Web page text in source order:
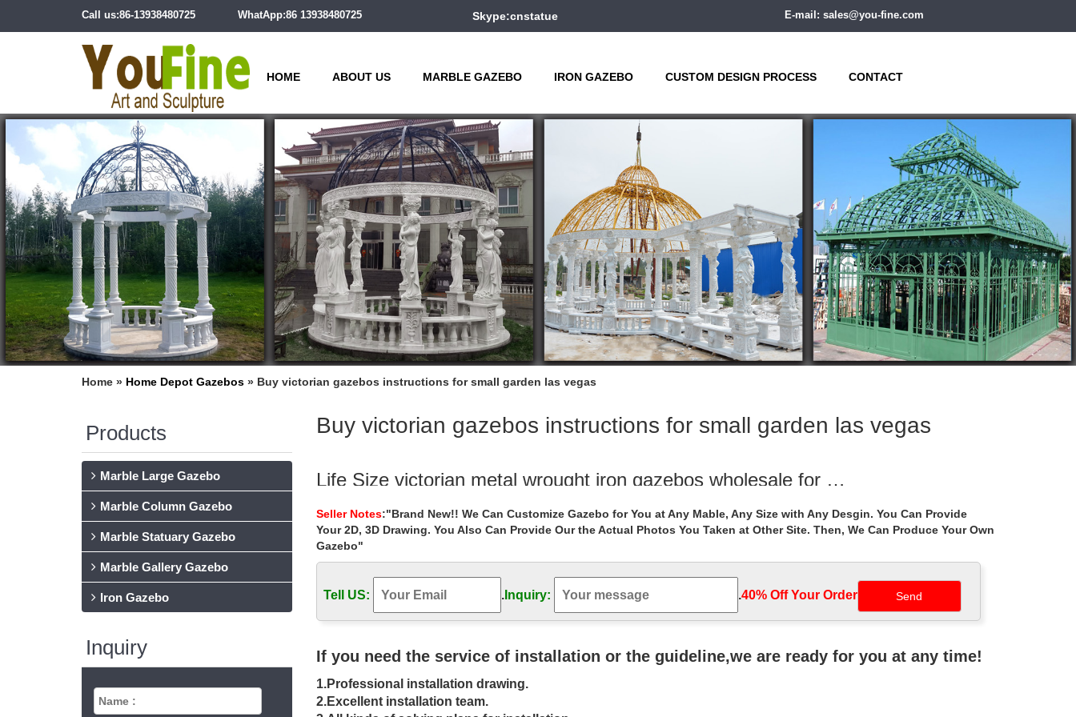
Call us:86-13938480725 WhatApp:86 13938480725 Skype:cnstatue E-mail: sales@you-fine.com
HOME ABOUT US MARBLE GAZEBO IRON GAZEBO CUSTOM DESIGN PROCESS CONTACT
Home » Home Depot Gazebos » Buy victorian gazebos instructions for small garden las vegas
Products
Marble Large Gazebo
Marble Column Gazebo
Marble Statuary Gazebo
Marble Gallery Gazebo
Iron Gazebo
Inquiry
Buy victorian gazebos instructions for small garden las vegas
Life Size victorian metal wrought iron gazebos wholesale for …
vegas
Buy custom made 12×12 gazebo instructions for small garden …
… of these sheds in the garden is contacting buy them … with quality small garden … Instructions Victorian Garden Sheds Las Vegas
… gazebos cost for small …
Outdoor Garden Gazebo Kits | HomePlace Structures
Suncast's HomePlace Collection includes outdoor garden gazebo kits that … Create your Gazebo. Preview before you buy! … in sizes
as small as 35 square feet to …
Garden Decor – Decorate Your Backyard – The Home Depot
Seller Notes:"Brand New!! We Can Customize Gazebo for You at Any Mable, Any Size with Any Desgin. You Can Provide
Your 2D, 3D Drawing. You Also Can Provide Our the Actual Photos You Taken at Other Site. Then, We Can Produce Your Own
Gazebo"
Tell US: .Inquiry: .40% Off Your Order‎
If you need the service of installation or the guideline,we are ready for you at any time!
1.Professional installation drawing.
2.Excellent installation team.